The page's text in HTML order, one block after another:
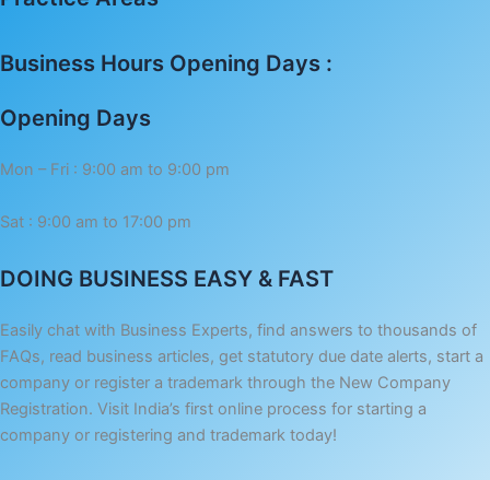
Business Hours Opening Days :
Opening Days
Mon – Fri : 9:00 am to 9:00 pm
Sat : 9:00 am to 17:00 pm
DOING BUSINESS EASY & FAST
Easily chat with Business Experts, find answers to thousands of
FAQs, read business articles, get statutory due date alerts, start a
company or register a trademark through the New Company
Registration. Visit India’s first online process for starting a
company or registering and trademark today!